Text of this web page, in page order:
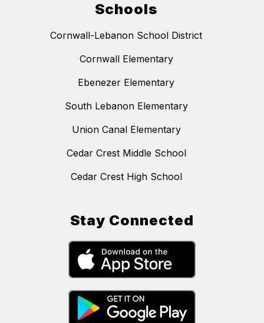
Schools
Cornwall-Lebanon School District
Cornwall Elementary
Ebenezer Elementary
South Lebanon Elementary
Union Canal Elementary
Cedar Crest Middle School
Cedar Crest High School
Stay Connected